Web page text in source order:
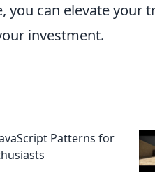
you can elevate your
investment.
Patterns for